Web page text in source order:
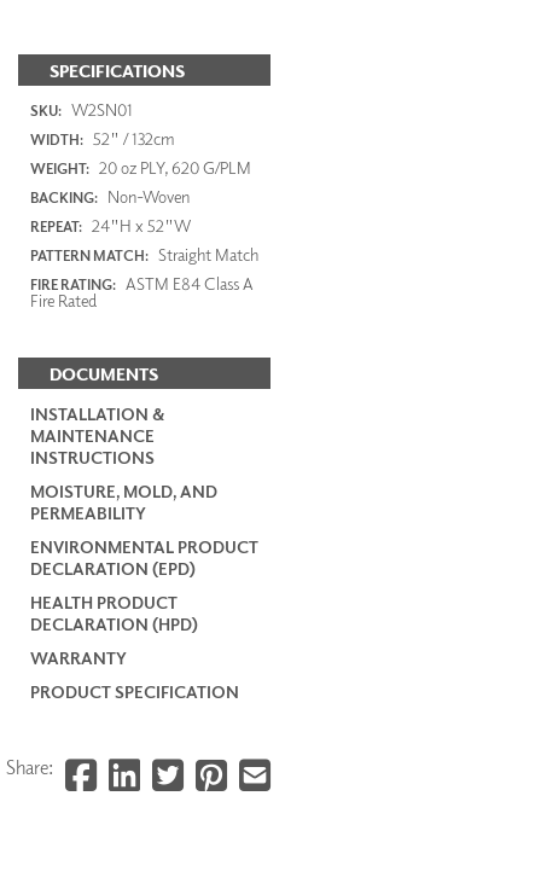
SPECIFICATIONS
SKU: W2SN01
WIDTH: 52" / 132cm
WEIGHT: 20 oz PLY, 620 G/PLM
BACKING: Non-Woven
REPEAT: 24"H x 52"W
PATTERN MATCH: Straight Match
FIRE RATING: ASTM E84 Class A
Fire Rated
DOCUMENTS
INSTALLATION &
MAINTENANCE
INSTRUCTIONS
MOISTURE, MOLD, AND
PERMEABILITY
ENVIRONMENTAL PRODUCT
DECLARATION (EPD)
HEALTH PRODUCT
DECLARATION (HPD)
WARRANTY
PRODUCT SPECIFICATION
Share: